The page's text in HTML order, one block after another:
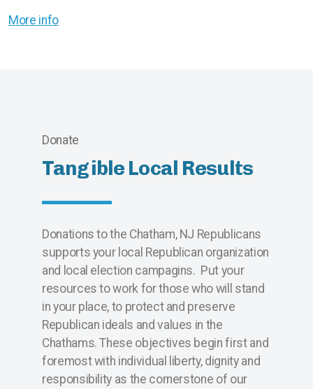
More info
Donate
Tangible Local Results
Donations to the Chatham, NJ Republicans
supports your local Republican organization
and local election campagins. Put your
resources to work for those who will stand
in your place, to protect and preserve
Republican ideals and values in the
Chathams. These objectives begin first and
foremost with individual liberty, dignity and
responsibility as the cornerstone of our